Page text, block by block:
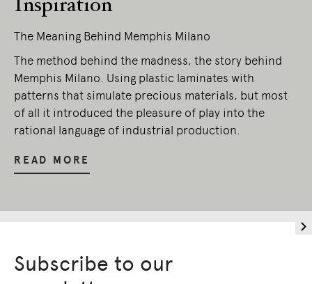
The Meaning Behind Memphis Milano
The method behind the madness, the story behind
Memphis Milano. Using plastic laminates with
patterns that simulate precious materials, but most
of all it introduced the pleasure of play into the
rational language of industrial production.
READ MORE
Subscribe to our